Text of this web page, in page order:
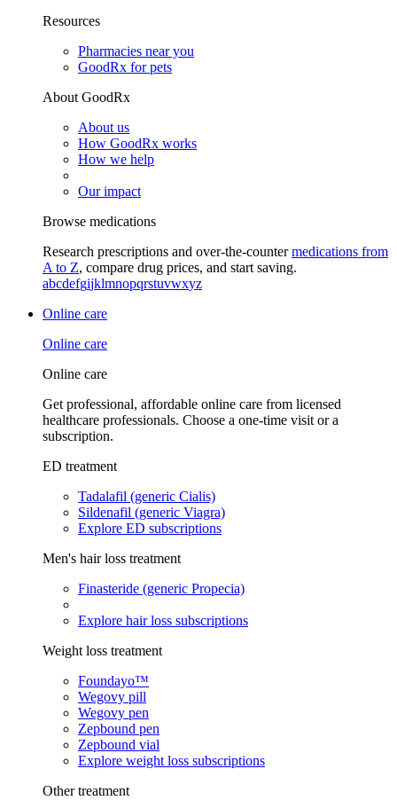
Resources
Pharmacies near you
GoodRx for pets
About GoodRx
About us
How GoodRx works
How we help
Our impact
Browse medications
Research prescriptions and over-the-countermedications from
A to Z, compare drug prices, and start saving.
abcdefgijklmnopqrstuvwxyz
Online care
Online care
Online care
Get professional, affordable online care from licensed
healthcare professionals. Choose a one-time visit or a
subscription.
ED treatment
Tadalafil (generic Cialis)
Sildenafil (generic Viagra)
Explore ED subscriptions
Men's hair loss treatment
Finasteride (generic Propecia)
Explore hair loss subscriptions
Weight loss treatment
Foundayo™
Wegovy pill
Wegovy pen
Zepbound pen
Zepbound vial
Explore weight loss subscriptions
Other treatment